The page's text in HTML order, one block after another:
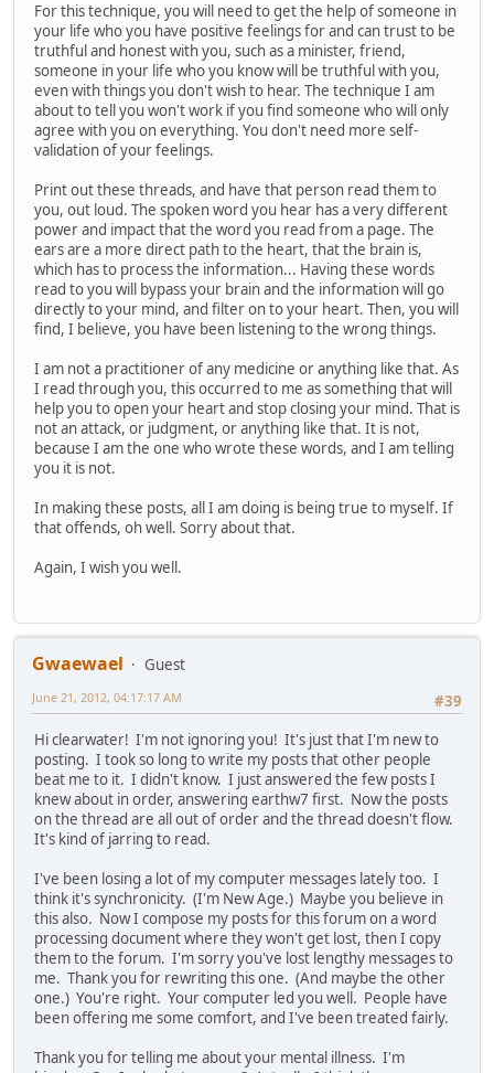
For this technique, you will need to get the help of someone in
your life who you have positive feelings for and can trust to be
truthful and honest with you, such as a minister, friend,
someone in your life who you know will be truthful with you,
even with things you don't wish to hear. The technique I am
about to tell you won't work if you find someone who will only
agree with you on everything. You don't need more self-
validation of your feelings.
Print out these threads, and have that person read them to
you, out loud. The spoken word you hear has a very different
power and impact that the word you read from a page. The
ears are a more direct path to the heart, that the brain is,
which has to process the information... Having these words
read to you will bypass your brain and the information will go
directly to your mind, and filter on to your heart. Then, you will
find, I believe, you have been listening to the wrong things.
I am not a practitioner of any medicine or anything like that. As
I read through you, this occurred to me as something that will
help you to open your heart and stop closing your mind. That is
not an attack, or judgment, or anything like that. It is not,
because I am the one who wrote these words, and I am telling
you it is not.
In making these posts, all I am doing is being true to myself. If
that offends, oh well. Sorry about that.
Again, I wish you well.
Gwaewael
Guest
#39
June 21, 2012, 04:17:17 AM
Hi clearwater! I'm not ignoring you! It's just that I'm new to
posting. I took so long to write my posts that other people
beat me to it. I didn't know. I just answered the few posts I
knew about in order, answering earthw7 first. Now the posts
on the thread are all out of order and the thread doesn't flow.
It's kind of jarring to read.
I've been losing a lot of my computer messages lately too. I
think it's synchronicity. (I'm New Age.) Maybe you believe in
this also. Now I compose my posts for this forum on a word
processing document where they won't get lost, then I copy
them to the forum. I'm sorry you've lost lengthy messages to
me. Thank you for rewriting this one. (And maybe the other
one.) You're right. Your computer led you well. People have
been offering me some comfort, and I've been treated fairly.
Thank you for telling me about your mental illness. I'm